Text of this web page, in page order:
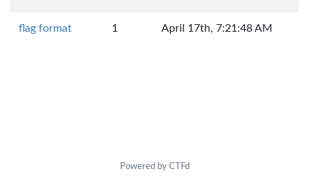
flag format 1 April 17th, 7:21:48 AM
Powered by CTFd